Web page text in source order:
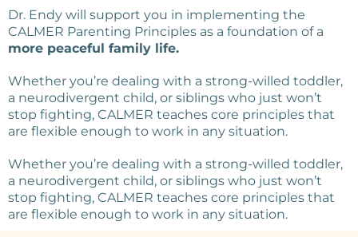
Dr. Endy will support you in implementing the
CALMER Parenting Principles as a foundation of a
more peaceful family life.
Whether you’re dealing with a strong-willed toddler,
a neurodivergent child, or siblings who just won’t
stop fighting, CALMER teaches core principles that
are flexible enough to work in any situation.
Whether you’re dealing with a strong-willed toddler,
a neurodivergent child, or siblings who just won’t
stop fighting, CALMER teaches core principles that
are flexible enough to work in any situation.